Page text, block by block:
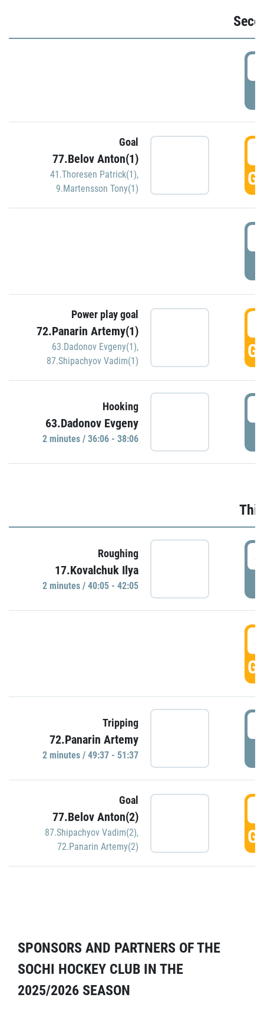
Goal
77.Belov Anton(1)
41.Thoresen Patrick(1),
9.Martensson Tony(1)
Power play goal
72.Panarin Artemy(1)
63.Dadonov Evgeny(1),
87.Shipachyov Vadim(1)
Hooking
63.Dadonov Evgeny
2 minutes / 36:06 - 38:06
Roughing
17.Kovalchuk Ilya
2 minutes / 40:05 - 42:05
Tripping
72.Panarin Artemy
2 minutes / 49:37 - 51:37
Goal
77.Belov Anton(2)
87.Shipachyov Vadim(2),
72.Panarin Artemy(2)
SPONSORS AND PARTNERS OF THE
SOCHI HOCKEY CLUB IN THE
2025/2026 SEASON